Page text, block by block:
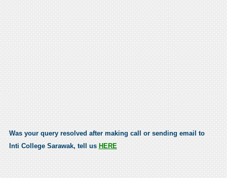
Was your query resolved after making call or sending email to
Inti College Sarawak, tell us HERE